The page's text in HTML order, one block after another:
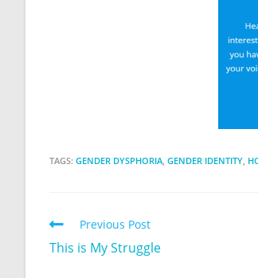
TAGS: GENDER DYSPHORIA, GENDER IDENTITY,
Previous Post
This is My Struggle